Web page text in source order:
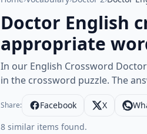
Doctor English
appropriate
In our English Crossword
in the crossword puzzle. The
Share: Facebook X
8 similar items found.